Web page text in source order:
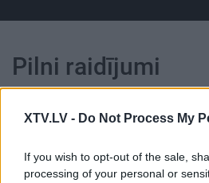
XTV.LV - Do Not Process My
If you wish to opt-out of the sale,
processing of your personal or
Pilni raidījumi
00:25:11